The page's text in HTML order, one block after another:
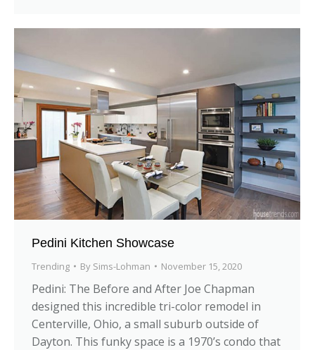
Pedini Kitchen Showcase
Trending By Sims-Lohman November 15, 2020
Pedini: The Before and After Joe Chapman
designed this incredible tri-color remodel in
Centerville, Ohio, a small suburb outside of
Dayton. This funky space is a 1970’s condo that